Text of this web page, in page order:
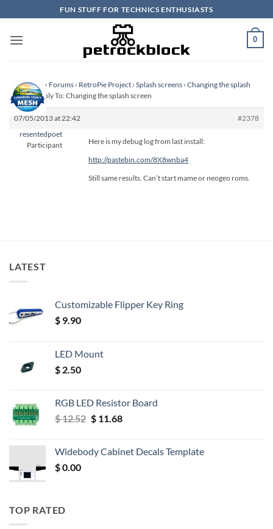
to
content
FUN STUFF FOR TECHNICS ENTHUSIASTS
0
Homepage › Forums › RetroPie Project › Splash screens › Changing the splash
screen›Reply To: Changing the splash screen
07/05/2013 at 22:42
#2378
resentedpoet
Participant
Here is my debug log from last install:
http://pastebin.com/8X8wnba4
Still same results. Can’t start mame or neogeo roms.
LATEST
Customizable Flipper Key Ring
$ 9.90
LED Mount
$ 2.50
RGB LED Resistor Board
$12.52 Original
$ 12.52.
$11.68Current
$ 11.68.
Widebody Cabinet Decals Template
$0.00
TOP RATED